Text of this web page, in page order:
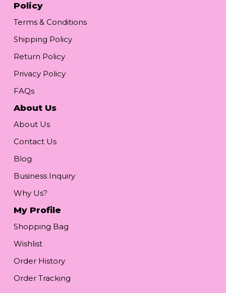
Policy
Terms & Conditions
Shipping Policy
Return Policy
Privacy Policy
FAQs
About Us
About Us
Contact Us
Blog
Business Inquiry
Why Us?
My Profile
Shopping Bag
Wishlist
Order History
Order Tracking